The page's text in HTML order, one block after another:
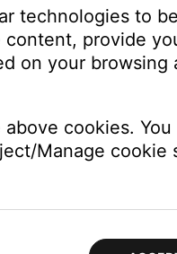
center to the edges of
technologies to
provide
on your browsing
cookies.
Manage cookie